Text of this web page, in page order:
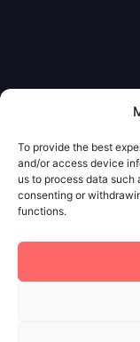
To provide the best
and/or access device
us to process data such
consenting or
functions.